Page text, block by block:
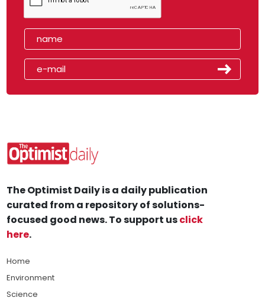
The Optimist Daily is a daily publication
curated from a repository of solutions-
focused good news. To support usclick
here.
Home
Environment
Science